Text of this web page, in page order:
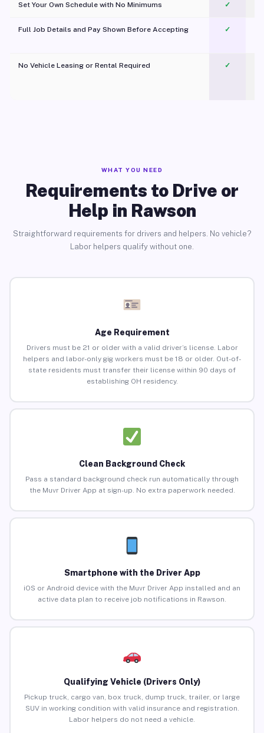
Set Your Own Schedule with No Minimums ✓
Full Job Details and Pay Shown Before Accepting ✓
No Vehicle Leasing or Rental Required
✓
WHAT YOU NEED
Requirements to Drive or
Help in Rawson
Straightforward requirements for drivers and helpers. No vehicle?
Labor helpers qualify without one.
Age Requirement
Drivers must be 21 or older with a valid driver’s license. Labor
helpers and labor-only gig workers must be 18 or older. Out-of-
state residents must transfer their license within 90 days of
establishing OH residency.
Clean Background Check
Pass a standard background check run automatically through
the Muvr Driver App at sign-up. No extra paperwork needed.
Smartphone with the Driver App
iOS or Android device with the Muvr Driver App installed and an
active data plan to receive job notifications in Rawson.
Qualifying Vehicle (Drivers Only)
Pickup truck, cargo van, box truck, dump truck, trailer, or large
SUV in working condition with valid insurance and registration.
Labor helpers do not need a vehicle.